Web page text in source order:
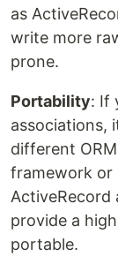
as
write more
prone.
Portability: If
associations,
different
framework or
ActiveRecord
provide a
portable.